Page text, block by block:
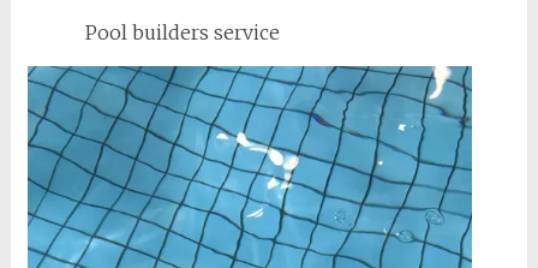
Pool builders service